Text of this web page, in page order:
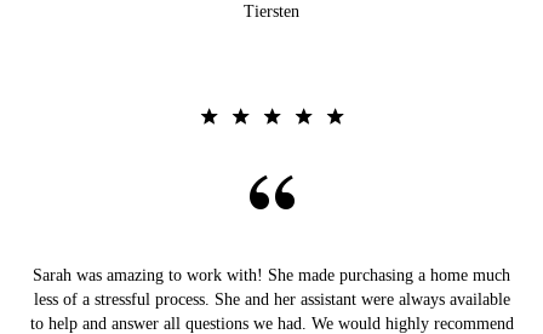
Tiersten
Sarah was amazing to work with! She made purchasing a home much
less of a stressful process. She and her assistant were always available
to help and answer all questions we had. We would highly recommend